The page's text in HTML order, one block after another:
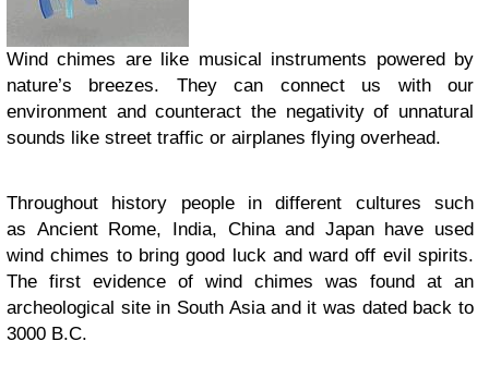
Wind chimes are like musical instruments powered by
nature’s breezes. They can connect us with our
environment and counteract the negativity of unnatural
sounds like street traffic or airplanes flying overhead.
Throughout history people in different cultures such
as Ancient Rome, India, China and Japan have used
wind chimes to bring good luck and ward off evil spirits.
The first evidence of wind chimes was found at an
archeological site in South Asia and it was dated back to
3000 B.C.